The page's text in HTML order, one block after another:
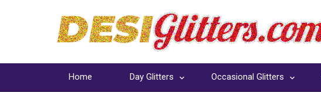
Home Day Glitters Occasional Glitters